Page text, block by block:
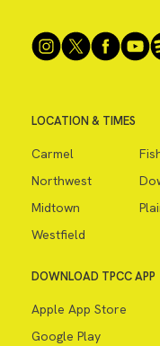
LOCATION & TIMES
Carmel
Northwest
Midtown
Westfield
DOWNLOAD TPCC APP
Apple App Store
Google Play